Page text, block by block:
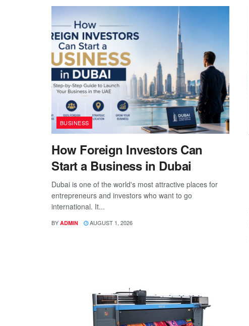
BUSINESS
How Foreign Investors Can
Start a Business in Dubai
Dubai is one of the world's most attractive places for
entrepreneurs and investors who want to go
international. It...
BY ADMIN AUGUST 1, 2026